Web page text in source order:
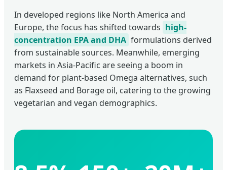
In developed regions like North America and
Europe, the focus has shifted towards high-
concentration EPA and DHA formulations derived
from sustainable sources. Meanwhile, emerging
markets in Asia-Pacific are seeing a boom in
demand for plant-based Omega alternatives, such
as Flaxseed and Borage oil, catering to the growing
vegetarian and vegan demographics.